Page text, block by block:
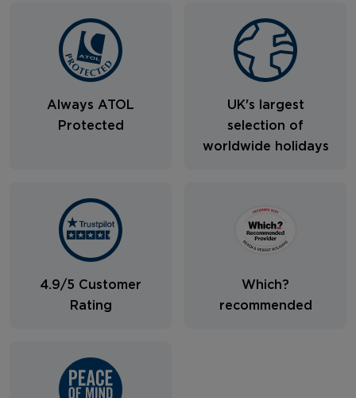
Always ATOL
Protected
UK's largest
selection of
worldwide holidays
4.9/5 Customer
Rating
Which?
recommended